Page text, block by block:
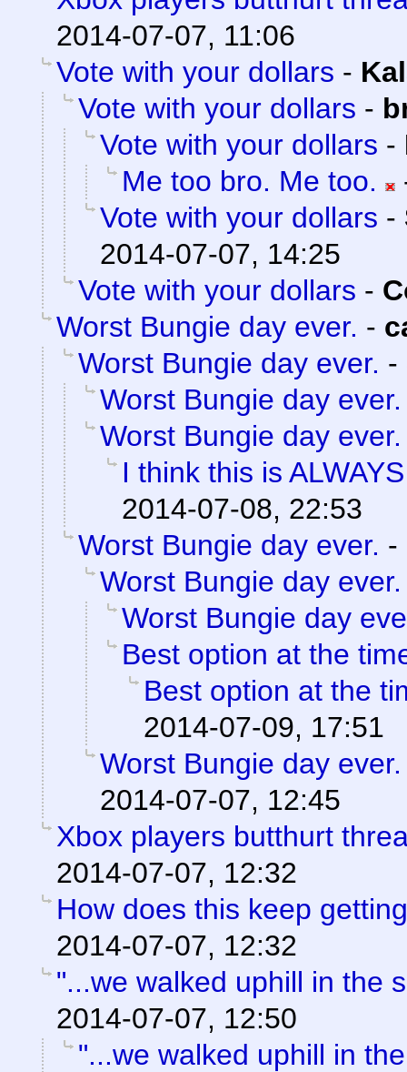
2014-07-07, 11:06
Vote with your dollars -
Vote with your dollars -
Vote with your dollars -
Me too bro. Me too.
Vote with your dollars -
2014-07-07, 14:25
Vote with your dollars -
Worst Bungie day ever. -
Worst Bungie day ever. -
Worst Bungie day ever.
Worst Bungie day ever.
I think this is
2014-07-08, 22:53
Worst Bungie day ever. -
Worst Bungie day ever.
Worst Bungie day
Best option at the
Best option at the
2014-07-09, 17:51
Worst Bungie day ever.
2014-07-07, 12:45
Xbox players butthurt
2014-07-07, 12:32
How does this keep
2014-07-07, 12:32
"...we walked uphill in the
2014-07-07, 12:50
"...we walked uphill in